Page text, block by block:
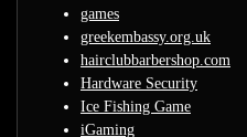
games
greekembassy.org.uk
hairclubbarbershop.com
Hardware Security
Ice Fishing Game
iGaming